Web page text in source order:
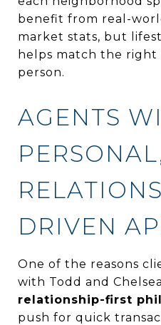
benefit from real-
market stats, but
helps match the
person.
AGENTS
DRIVEN
One of the reasons
with Todd and
relationship-first
push for quick